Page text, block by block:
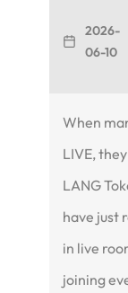
2026-
06-10
When
LIVE,
LANG
have just
in live
joining